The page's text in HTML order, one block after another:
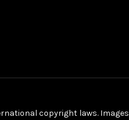
copyright laws. Images